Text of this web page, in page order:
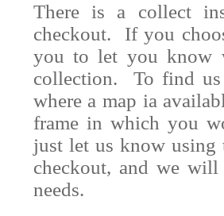
There is a collect
checkout. If you
you to let you know
collection. To find
where a map ia
frame in which you
just let us know using
checkout, and we
needs.